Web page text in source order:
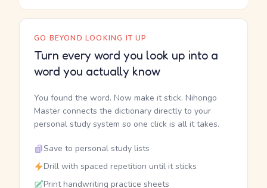
GO BEYOND LOOKING IT UP
Turn every word you look up into a
word you actually know
You found the word. Now make it stick. Nihongo
Master connects the dictionary directly to your
personal study system so one click is all it takes.
Save to personal study lists
Drill with spaced repetition until it sticks
Print handwriting practice sheets